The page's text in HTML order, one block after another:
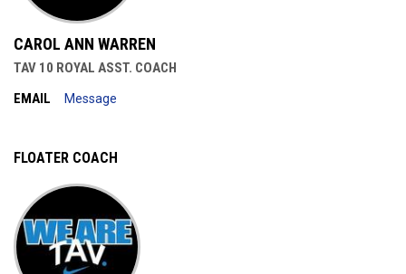
CAROL ANN WARREN
TAV 10 ROYAL ASST. COACH
EMAIL
Message
FLOATER COACH